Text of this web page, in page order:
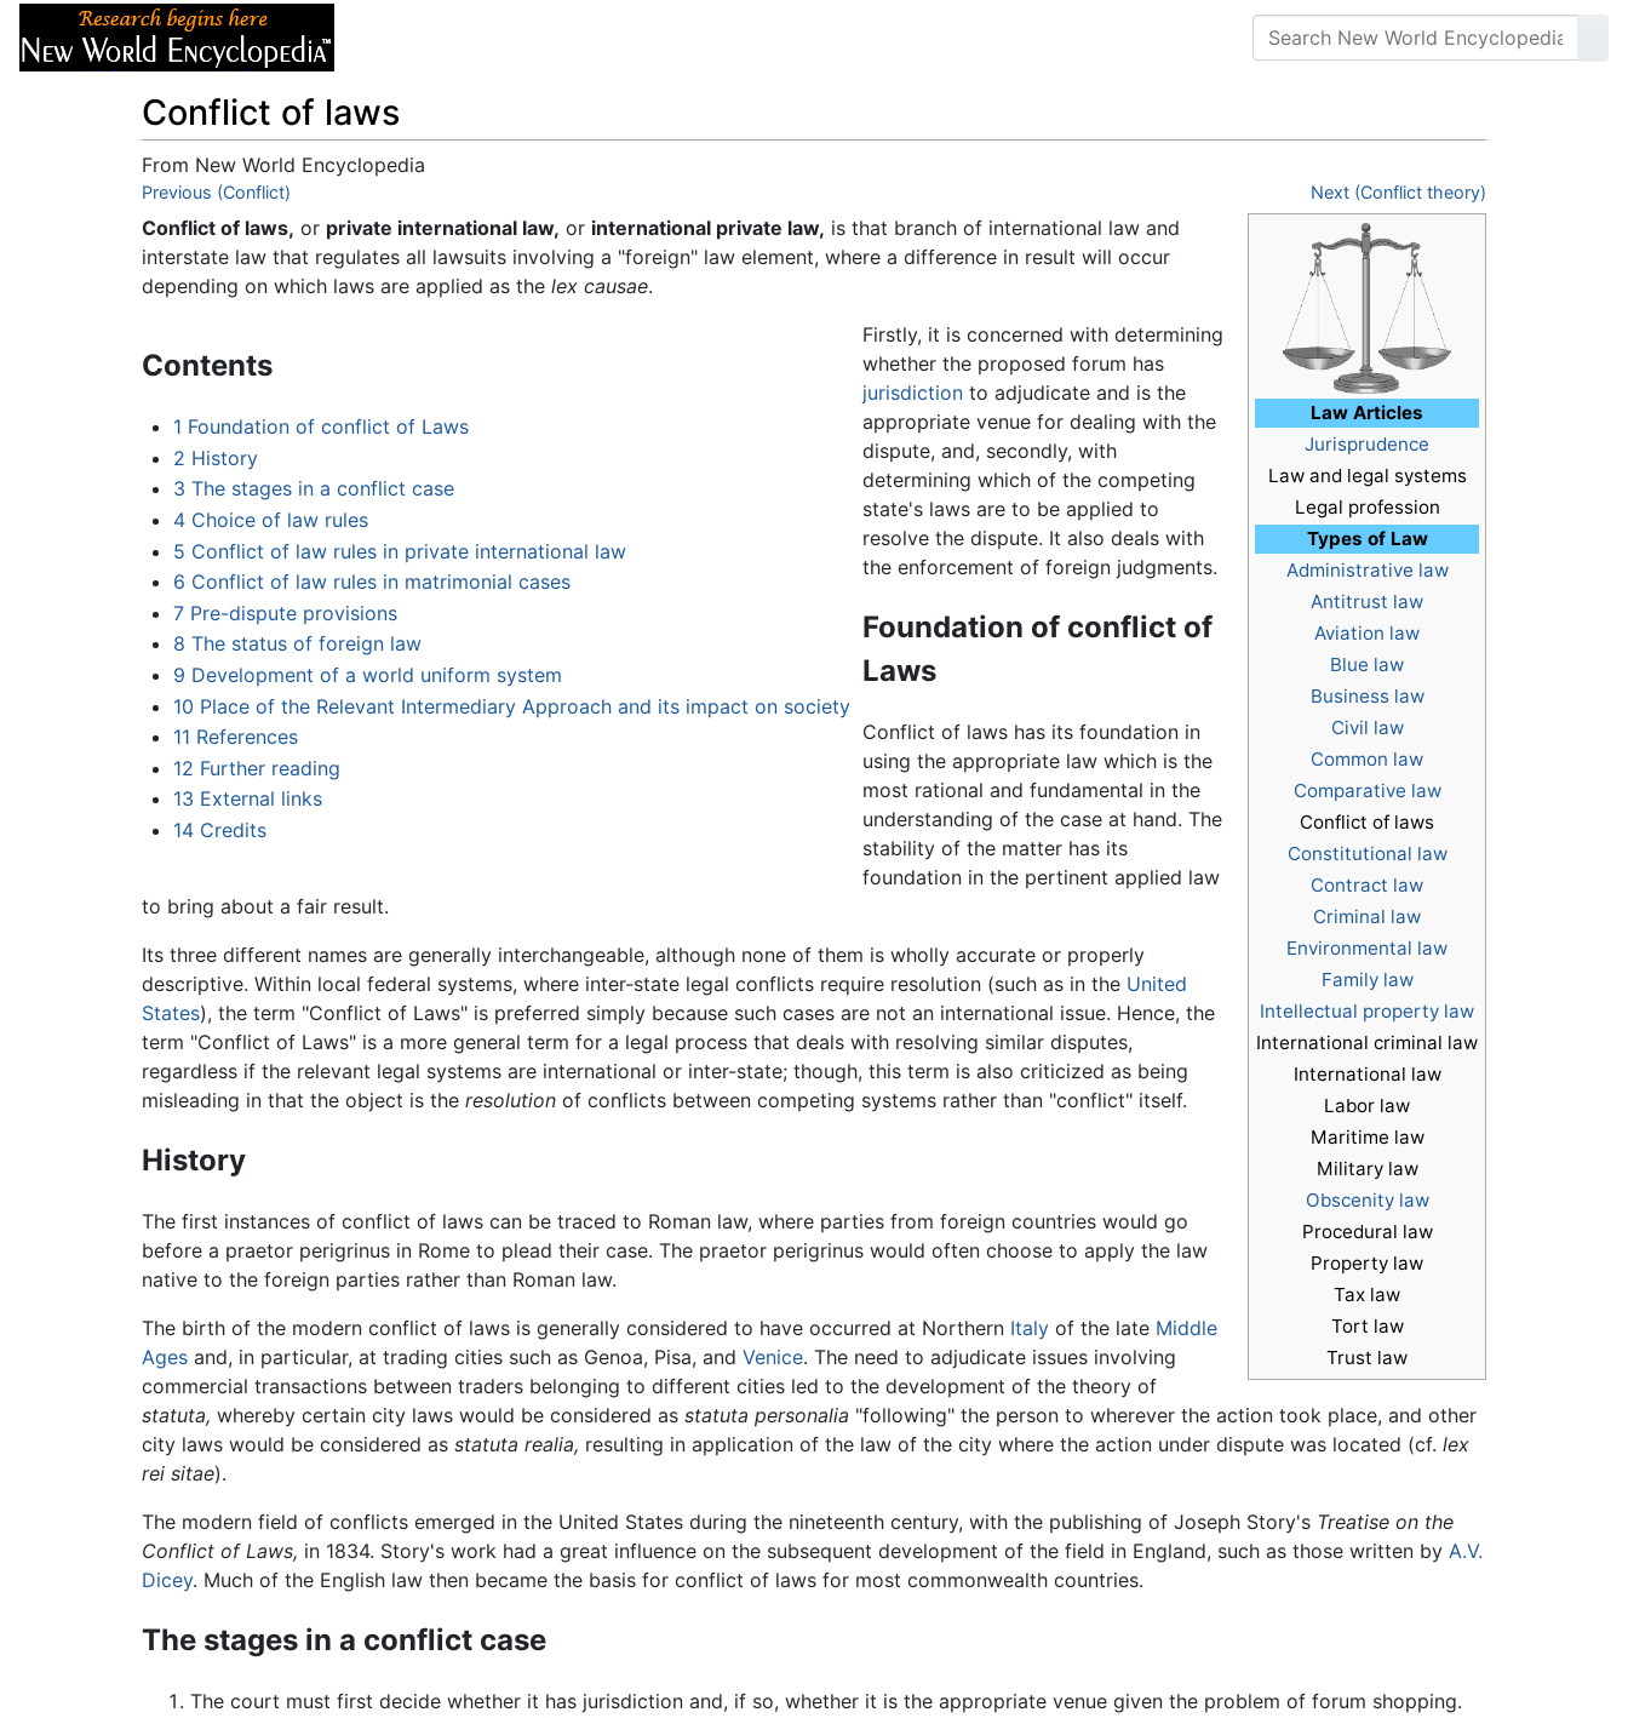
Conflict of laws
From New World Encyclopedia
Jump to:navigation
Previous (Conflict) Next (Conflict theory)
Law Articles
Jurisprudence
Law and legal systems
Legal profession
Types of Law
Administrative law
Antitrust law
Aviation law
Blue law
Business law
Civil law
Common law
Comparative law
Conflict of laws
Constitutional law
Contract law
Criminal law
Environmental law
Family law
Intellectual property law
International criminal law
International law
Labor law
Maritime law
Military law
Obscenity law
Procedural law
Property law
Tax law
Tort law
Trust law
Conflict of laws, or private international law, or international private law, is that branch of international law and
interstate law that regulates all lawsuits involving a "foreign" law element, where a difference in result will occur
depending on which laws are applied as the lex causae.
Contents
1 Foundation of conflict of Laws
2 History
3 The stages in a conflict case
4 Choice of law rules
5 Conflict of law rules in private international law
6 Conflict of law rules in matrimonial cases
7 Pre-dispute provisions
8 The status of foreign law
9 Development of a world uniform system
10 Place of the Relevant Intermediary Approach and its impact on society
11 References
12 Further reading
13 External links
14 Credits
Firstly, it is concerned with determining
whether the proposed forum has
jurisdictionto adjudicate and is the
appropriate venue for dealing with the
dispute, and, secondly, with
determining which of the competing
state's laws are to be applied to
resolve the dispute. It also deals with
the enforcement of foreign judgments.
Foundation of conflict of
Laws
Conflict of laws has its foundation in
using the appropriate law which is the
most rational and fundamental in the
understanding of the case at hand. The
stability of the matter has its
foundation in the pertinent applied law
to bring about a fair result.
Its three different names are generally interchangeable, although none of them is wholly accurate or properly
descriptive. Within local federal systems, where inter-state legal conflicts require resolution (such as in the United
States), the term "Conflict of Laws" is preferred simply because such cases are not an international issue. Hence, the
term "Conflict of Laws" is a more general term for a legal process that deals with resolving similar disputes,
regardless if the relevant legal systems are international or inter-state; though, this term is also criticized as being
misleading in that the object is the resolution of conflicts between competing systems rather than "conflict" itself.
History
The first instances of conflict of laws can be traced to Roman law, where parties from foreign countries would go
before a praetor perigrinus in Rome to plead their case. The praetor perigrinus would often choose to apply the law
native to the foreign parties rather than Roman law.
The birth of the modern conflict of laws is generally considered to have occurred at Northern Italy of the late Middle
Ages and, in particular, at trading cities such as Genoa, Pisa, and Venice. The need to adjudicate issues involving
commercial transactions between traders belonging to different cities led to the development of the theory of
statuta, whereby certain city laws would be considered as statuta personalia "following" the person to wherever the action took place, and other
city laws would be considered as statuta realia, resulting in application of the law of the city where the action under dispute was located (cf. lex
rei sitae).
The modern field of conflicts emerged in the United States during the nineteenth century, with the publishing of Joseph Story's Treatise on the
Conflict of Laws, in 1834. Story's work had a great influence on the subsequent development of the field in England, such as those written by A.V.
Dicey. Much of the English law then became the basis for conflict of laws for most commonwealth countries.
The stages in a conflict case
The court must first decide whether it has jurisdiction and, if so, whether it is the appropriate venue given the problem of forum shopping.